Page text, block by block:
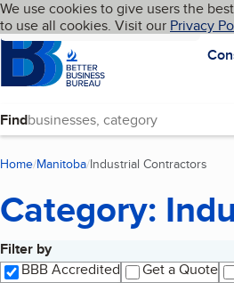
Skip to main content
Cookies on BBB.org
We use cookies to give users the
to use all cookies. Visit our Privacy
HomepageLanguage My BBB
Find
Home Manitoba Industrial Contractors
Category:
Filter by
BBB Accredited
Get a Quote
Search results